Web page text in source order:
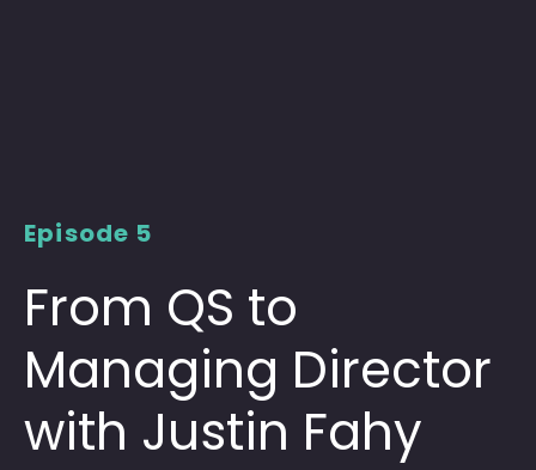
Episode 5
From QS to
Managing Director
with Justin Fahy